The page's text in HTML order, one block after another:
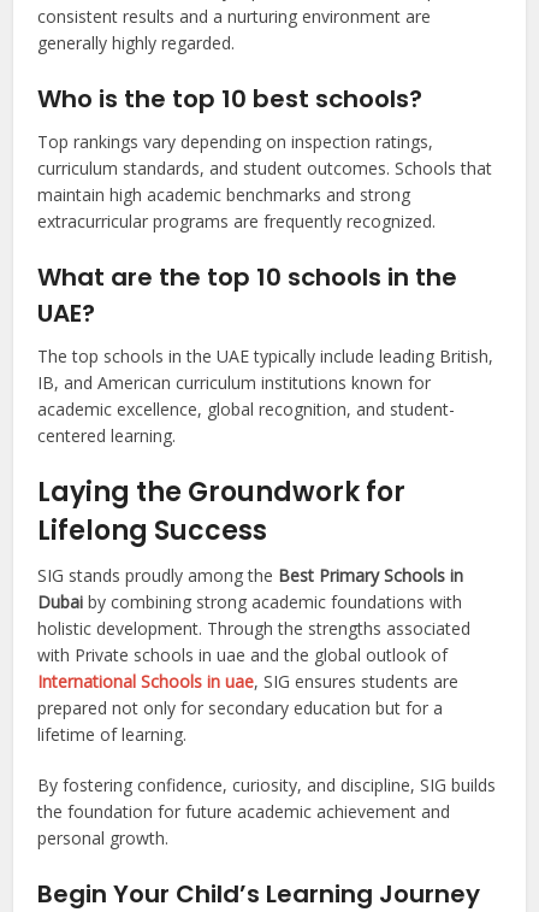
consistent results and a nurturing environment are
generally highly regarded.
Who is the top 10 best schools?
Top rankings vary depending on inspection ratings,
curriculum standards, and student outcomes. Schools that
maintain high academic benchmarks and strong
extracurricular programs are frequently recognized.
What are the top 10 schools in the
UAE?
The top schools in the UAE typically include leading British,
IB, and American curriculum institutions known for
academic excellence, global recognition, and student-
centered learning.
Laying the Groundwork for
Lifelong Success
SIG stands proudly among the Best Primary Schools in
Dubai by combining strong academic foundations with
holistic development. Through the strengths associated
with Private schools in uae and the global outlook of
International Schools in uae, SIG ensures students are
prepared not only for secondary education but for a
lifetime of learning.
By fostering confidence, curiosity, and discipline, SIG builds
the foundation for future academic achievement and
personal growth.
Begin Your Child’s Learning Journey